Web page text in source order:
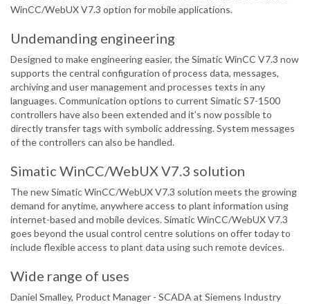
WinCC/WebUX V7.3 option for mobile applications.
Undemanding engineering
Designed to make engineering easier, the Simatic WinCC V7.3 now
supports the central configuration of process data, messages,
archiving and user management and processes texts in any
languages. Communication options to current Simatic S7-1500
controllers have also been extended and it’s now possible to
directly transfer tags with symbolic addressing. System messages
of the controllers can also be handled.
Simatic WinCC/WebUX V7.3 solution
The new Simatic WinCC/WebUX V7.3 solution meets the growing
demand for anytime, anywhere access to plant information using
internet-based and mobile devices. Simatic WinCC/WebUX V7.3
goes beyond the usual control centre solutions on offer today to
include flexible access to plant data using such remote devices.
Wide range of uses
Daniel Smalley, Product Manager - SCADA at Siemens Industry